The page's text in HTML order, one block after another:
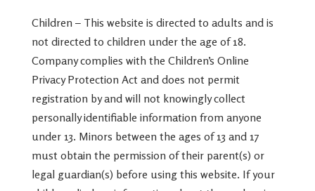
​​Children – This website is directed to adults and is
not directed to children under the age of 18.
Company complies with the Children’s Online
Privacy Protection Act and does not permit
registration by and will not knowingly collect
personally identifiable information from anyone
under 13. Minors between the ages of 13 and 17
must obtain the permission of their parent(s) or
legal guardian(s) before using this website. If your